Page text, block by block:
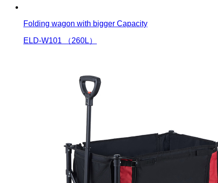
Folding wagon with bigger Capacity
ELD-W101 （260L）